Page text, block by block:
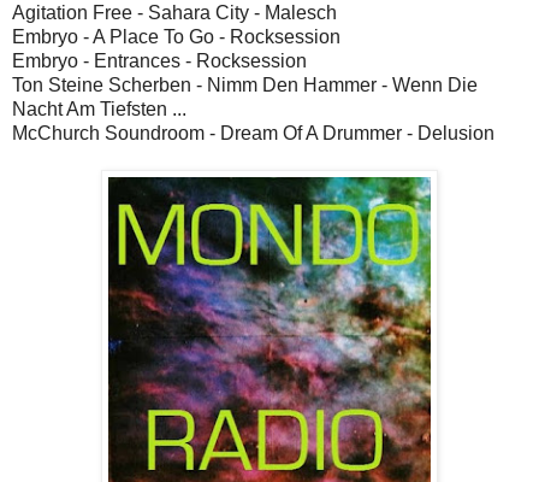
Agitation Free - Sahara City - Malesch
Embryo - A Place To Go - Rocksession
Embryo - Entrances - Rocksession
Ton Steine Scherben - Nimm Den Hammer - Wenn Die
Nacht Am Tiefsten ...
McChurch Soundroom - Dream Of A Drummer - Delusion